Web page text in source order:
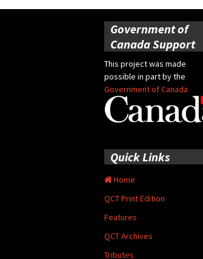
Government of
Canada Support
This project was made
possible in part by the
Government of Canada
Quick Links
Home
QCT Print Edition
Features
QCT Archives
Tributes